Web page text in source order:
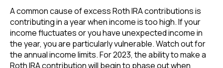
A common cause of excess Roth IRA contributions is
contributing in a year when income is too high. If your
income fluctuates or you have unexpected income in
the year, you are particularly vulnerable. Watch out for
the annual income limits. For 2023, the ability to make a
Roth IRA contribution will begin to phase out when